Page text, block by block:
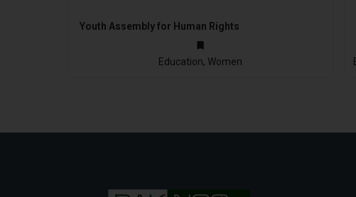
Youth Assembly for Human Rights
Education, Women